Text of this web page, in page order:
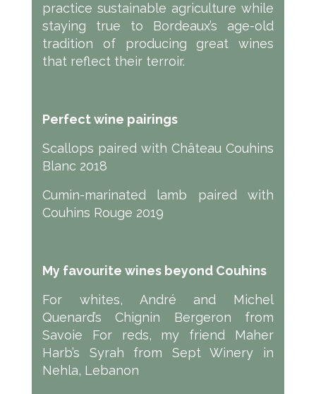
practice sustainable agriculture while
staying true to Bordeaux’s age-old
tradition of producing great wines
that reflect their terroir.
Perfect wine pairings
Scallops paired with Château Couhins
Blanc 2018
Cumin-marinated lamb paired with
Couhins Rouge 2019
My favourite wines beyond Couhins
For whites, André and Michel
Quenard’s Chignin Bergeron from
Savoie For reds, my friend Maher
Harb’s Syrah from Sept Winery in
Nehla, Lebanon